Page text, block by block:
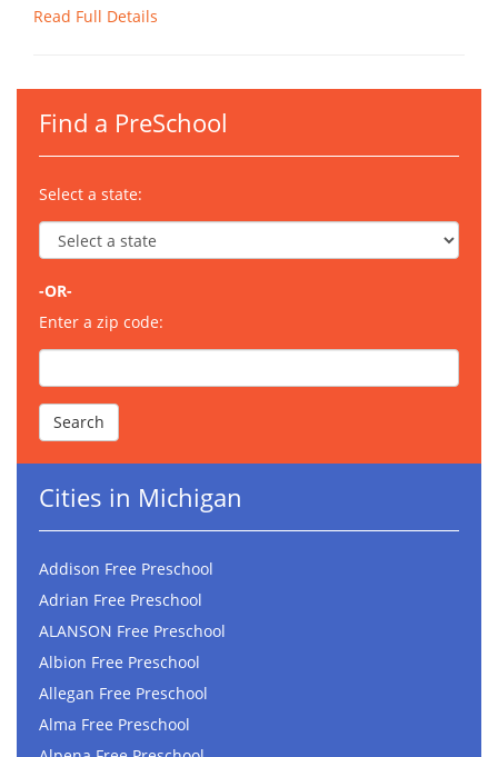
Read Full Details
Find a PreSchool
Select a state:
-OR-
Enter a zip code:
Cities in Michigan
Addison Free Preschool
Adrian Free Preschool
ALANSON Free Preschool
Albion Free Preschool
Allegan Free Preschool
Alma Free Preschool